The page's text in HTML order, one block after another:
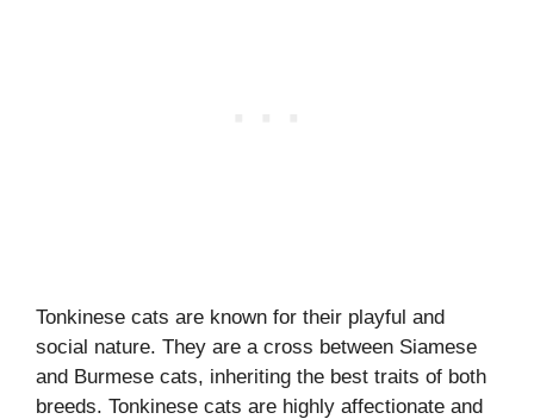
Tonkinese cats are known for their playful and
social nature. They are a cross between Siamese
and Burmese cats, inheriting the best traits of both
breeds. Tonkinese cats are highly affectionate and